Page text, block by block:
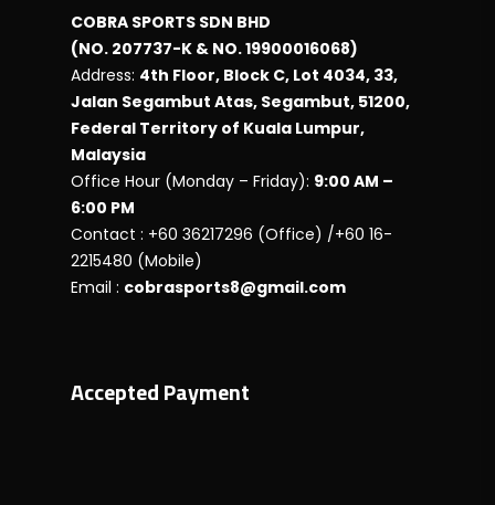
COBRA SPORTS SDN BHD
(NO. 207737-K & NO. 19900016068)
Address: 4th Floor, Block C, Lot 4034, 33,
Jalan Segambut Atas, Segambut, 51200,
Federal Territory of Kuala Lumpur,
Malaysia
Office Hour (Monday – Friday): 9:00 AM –
6:00 PM
Contact : +60 36217296 (Office) /+60 16-
2215480 (Mobile)
Email : cobrasports8@gmail.com
Accepted Payment